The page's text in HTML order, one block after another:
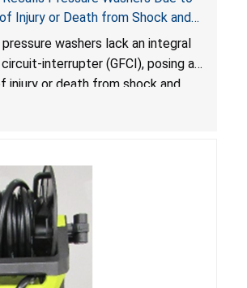
Injury or Death from Shock and
washers lack an integral
interrupter (GFCI), posing a
injury or death from shock and